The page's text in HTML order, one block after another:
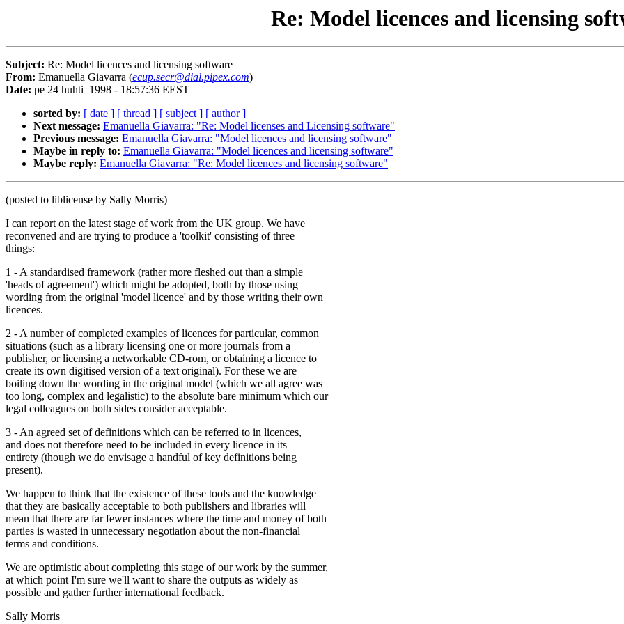
Re: Model licences and licensing
Subject: Re: Model licences and licensing software
From: Emanuella Giavarra (ecup.secr@dial.pipex.com)
Date: pe 24 huhti 1998 - 18:57:36 EEST
sorted by: [ date ] [ thread ] [ subject ] [ author ]
Next message: Emanuella Giavarra: "Re: Model licenses and Licensing software"
Previous message: Emanuella Giavarra: "Model licences and licensing software"
Maybe in reply to: Emanuella Giavarra: "Model licences and licensing software"
Maybe reply: Emanuella Giavarra: "Re: Model licences and licensing software"
(posted to liblicense by Sally Morris)
I can report on the latest stage of work from the UK group. We have
reconvened and are trying to produce a 'toolkit' consisting of three
things:
1 - A standardised framework (rather more fleshed out than a simple
'heads of agreement') which might be adopted, both by those using
wording from the original 'model licence' and by those writing their own
licences.
2 - A number of completed examples of licences for particular, common
situations (such as a library licensing one or more journals from a
publisher, or licensing a networkable CD-rom, or obtaining a licence to
create its own digitised version of a text original). For these we are
boiling down the wording in the original model (which we all agree was
too long, complex and legalistic) to the absolute bare minimum which our
legal colleagues on both sides consider acceptable.
3 - An agreed set of definitions which can be referred to in licences,
and does not therefore need to be included in every licence in its
entirety (though we do envisage a handful of key definitions being
present).
We happen to think that the existence of these tools and the knowledge
that they are basically acceptable to both publishers and libraries will
mean that there are far fewer instances where the time and money of both
parties is wasted in unnecessary negotiation about the non-financial
terms and conditions.
We are optimistic about completing this stage of our work by the summer,
at which point I'm sure we'll want to share the outputs as widely as
possible and gather further international feedback.
Sally Morris